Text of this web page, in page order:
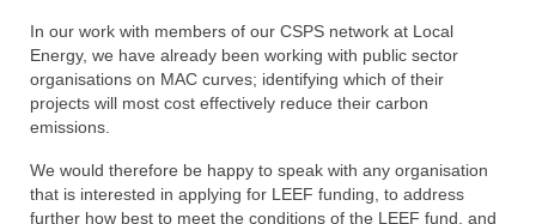
In our work with members of our CSPS network at Local
Energy, we have already been working with public sector
organisations on MAC curves; identifying which of their
projects will most cost effectively reduce their carbon
emissions.
We would therefore be happy to speak with any organisation
that is interested in applying for LEEF funding, to address
further how best to meet the conditions of the LEEF fund, and